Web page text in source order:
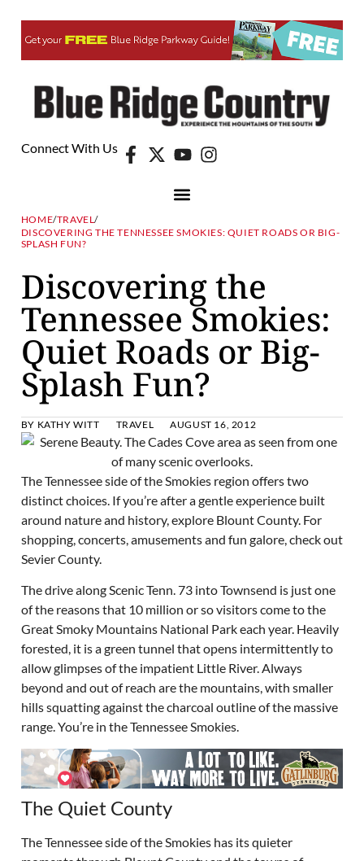
Connect With Us
HOME/TRAVEL/
DISCOVERING THE TENNESSEE SMOKIES: QUIET ROADS OR BIG-
SPLASH FUN?
Discovering the
Tennessee Smokies:
Quiet Roads or Big-
Splash Fun?
BY KATHY WITT TRAVEL AUGUST 16, 2012
The Tennessee side of the Smokies region offers two
distinct choices. If you’re after a gentle experience built
around nature and history, explore Blount County. For
shopping, concerts, amusements and fun galore, check out
Sevier County.
The drive along Scenic Tenn. 73 into Townsend is just one
of the reasons that 10 million or so visitors come to the
Great Smoky Mountains National Park each year. Heavily
forested, it is a green tunnel that opens intermittently to
allow glimpses of the impatient Little River. Always
beyond and out of reach are the mountains, with smaller
hills squatting against the charcoal outline of the massive
range. You’re in the Tennessee Smokies.
The Quiet County
The Tennessee side of the Smokies has its quieter